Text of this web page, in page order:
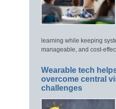
learning while keeping
manageable, and cost-
Wearable tech
overcome central
challenges